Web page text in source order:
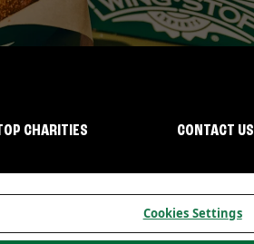
CHARITIES CONTACT US
Cookies Settings